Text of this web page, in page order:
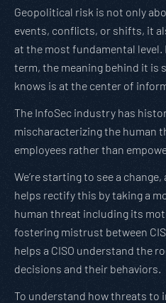
Geopolitical risk is not only
events, conflicts, or shifts, it
at the most fundamental level.
term, the meaning behind it is
knows is at the center of
The InfoSec industry has
mischaracterizing the human
employees rather than
We’re starting to see a
helps rectify this by taking a
human threat including its
fostering mistrust between
helps a CISO understand the
decisions and their behaviors.
To understand how threats to